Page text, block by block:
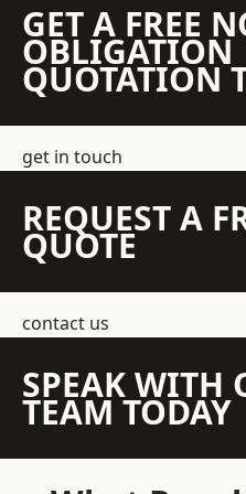
GET A FREE
OBLIGATION
QUOTATION
get in touch
REQUEST A
QUOTE
contact us
SPEAK WITH
TEAM TODAY